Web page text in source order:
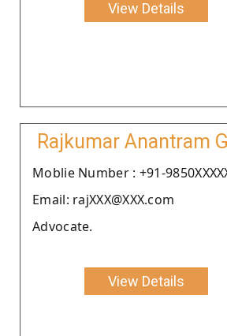
View Details
Rajkumar Anantram
Moblie Number : +91-
Email: rajXXX@XXX.com
Advocate.
View Details